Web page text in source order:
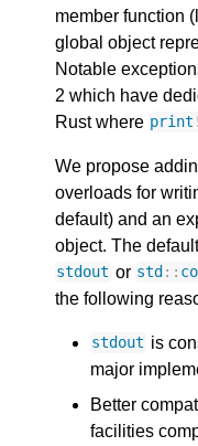
member function
global object
Notable
2 which have
Rust where print !
We propose
overloads for
default) and an
object. The
stdout or std ::
the following
stdout is
major
Better
facilities